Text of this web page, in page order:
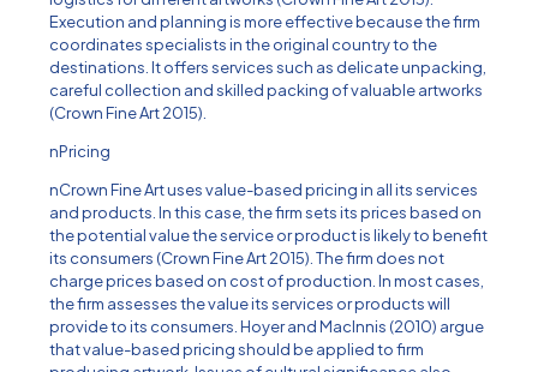
Execution and planning is more effective because the firm
coordinates specialists in the original country to the
destinations. It offers services such as delicate unpacking,
careful collection and skilled packing of valuable artworks
(Crown Fine Art 2015).
nPricing
nCrown Fine Art uses value-based pricing in all its services
and products. In this case, the firm sets its prices based on
the potential value the service or product is likely to benefit
its consumers (Crown Fine Art 2015). The firm does not
charge prices based on cost of production. In most cases,
the firm assesses the value its services or products will
provide to its consumers. Hoyer and MacInnis (2010) argue
that value-based pricing should be applied to firm